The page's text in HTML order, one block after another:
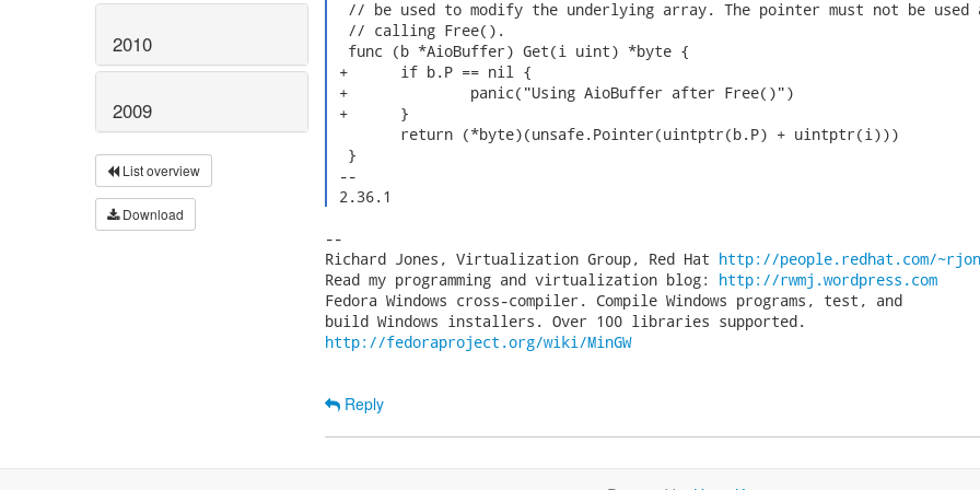
2010
2009
List overview
Download
// be used to modify the underlying array. The pointer must not be used
  // calling Free().
  func (b *AioBuffer) Get(i uint) *byte {
+	if b.P == nil {
+		panic("Using AioBuffer after Free()")
+	}
  }
--
2.36.1
--
Richard Jones, Virtualization Group, Red Hat http://people.redhat.com/
Read my programming and virtualization blog: http://rwmj.wordpress.com
Fedora Windows cross-compiler. Compile Windows programs, test, and
http://fedoraproject.org/wiki/MinGW
Reply